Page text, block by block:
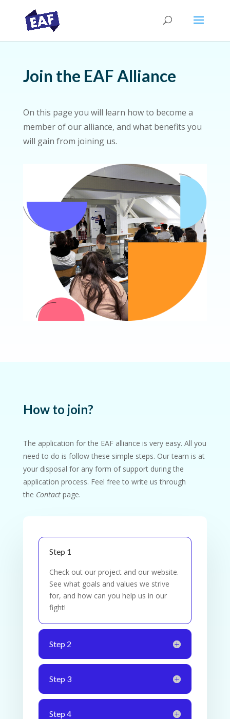
Join the EAF Alliance
On this page you will learn how to become a
member of our alliance, and what benefits you
will gain from joining us.
How to join?
The application for the EAF alliance is very easy. All you
need to do is follow these simple steps. Our team is at
your disposal for any form of support during the
application process. Feel free to write us through
the Contactpage.
Step 1
Check out our project and our website.
See what goals and values we strive
for, and how can you help us in our
fight!
Step 2
Step 3
Step 4